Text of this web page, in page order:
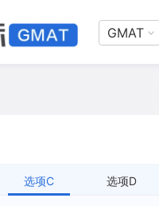
GMAT
选项C 选项D